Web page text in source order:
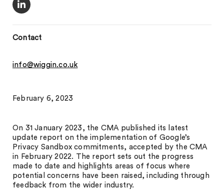
Contact
info@wiggin.co.uk
February 6, 2023
On 31 January 2023, the CMA published its latest
update report on the implementation of Google’s
Privacy Sandbox commitments, accepted by the CMA
in February 2022. The report sets out the progress
made to date and highlights areas of focus where
potential concerns have been raised, including through
feedback from the wider industry.